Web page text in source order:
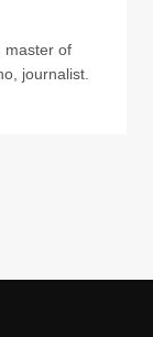
master of
journalist.